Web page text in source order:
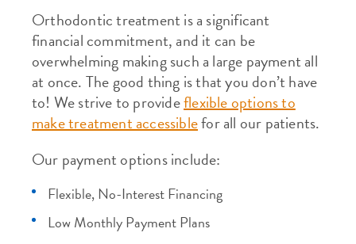
Orthodontic treatment is a significant
financial commitment, and it can be
overwhelming making such a large payment all
at once. The good thing is that you don’t have
to! We strive to provideflexible options to
make treatment accessiblefor all our patients.
Our payment options include:
Flexible, No-Interest Financing
Low Monthly Payment Plans